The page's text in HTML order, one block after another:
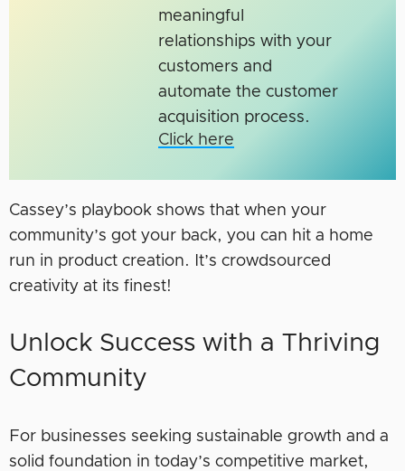
meaningful
relationships with your
customers and
automate the customer
acquisition process.
Click here
Cassey’s playbook shows that when your
community’s got your back, you can hit a home
run in product creation. It’s crowdsourced
creativity at its finest!
Unlock Success with a Thriving
Community
For businesses seeking sustainable growth and a
solid foundation in today’s competitive market,